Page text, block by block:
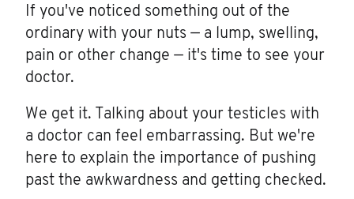
If you've noticed something out of the
ordinary with your nuts — a lump, swelling,
pain or other change — it's time to see your
doctor.
We get it. Talking about your testicles with
a doctor can feel embarrassing. But we're
here to explain the importance of pushing
past the awkwardness and getting checked.